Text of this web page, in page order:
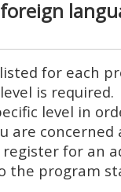
for each
is
level in
are concerned
register for an
the program